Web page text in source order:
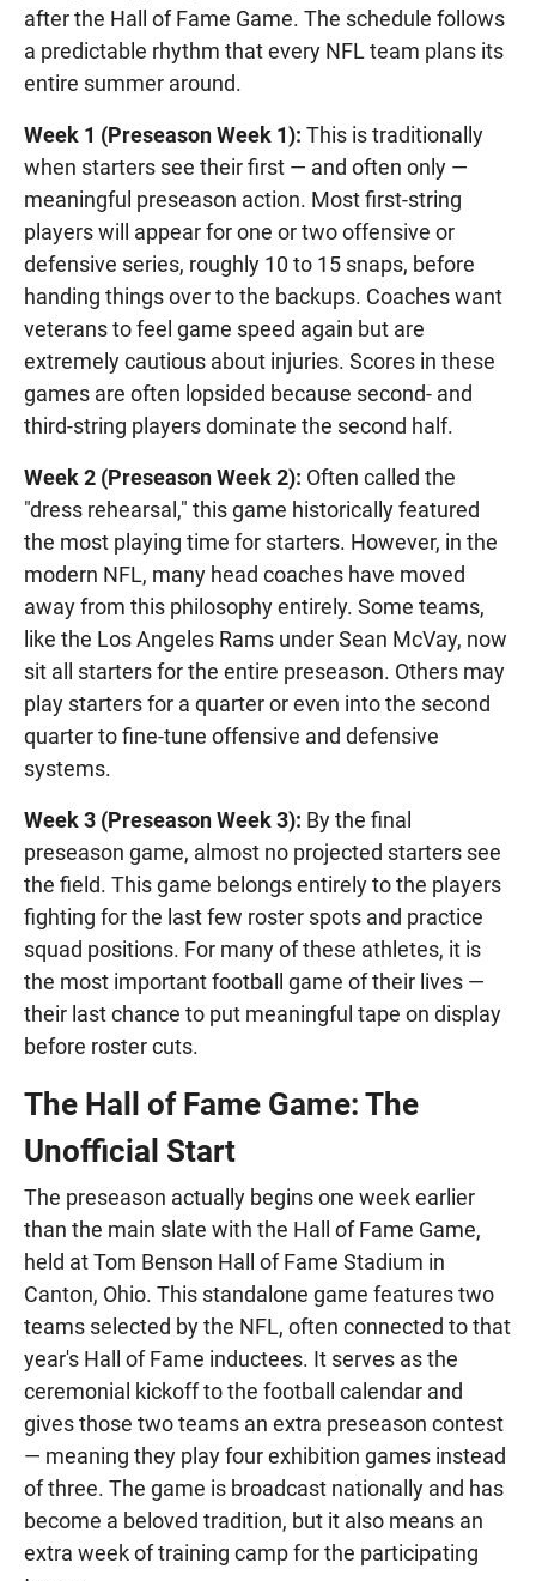
after the Hall of Fame Game. The schedule follows
a predictable rhythm that every NFL team plans its
entire summer around.
Week 1 (Preseason Week 1): This is traditionally
when starters see their first — and often only —
meaningful preseason action. Most first-string
players will appear for one or two offensive or
defensive series, roughly 10 to 15 snaps, before
handing things over to the backups. Coaches want
veterans to feel game speed again but are
extremely cautious about injuries. Scores in these
games are often lopsided because second- and
third-string players dominate the second half.
Week 2 (Preseason Week 2): Often called the
"dress rehearsal," this game historically featured
the most playing time for starters. However, in the
modern NFL, many head coaches have moved
away from this philosophy entirely. Some teams,
like the Los Angeles Rams under Sean McVay, now
sit all starters for the entire preseason. Others may
play starters for a quarter or even into the second
quarter to fine-tune offensive and defensive
systems.
Week 3 (Preseason Week 3): By the final
preseason game, almost no projected starters see
the field. This game belongs entirely to the players
fighting for the last few roster spots and practice
squad positions. For many of these athletes, it is
the most important football game of their lives —
their last chance to put meaningful tape on display
before roster cuts.
The Hall of Fame Game: The
Unofficial Start
The preseason actually begins one week earlier
than the main slate with the Hall of Fame Game,
held at Tom Benson Hall of Fame Stadium in
Canton, Ohio. This standalone game features two
teams selected by the NFL, often connected to that
year's Hall of Fame inductees. It serves as the
ceremonial kickoff to the football calendar and
gives those two teams an extra preseason contest
— meaning they play four exhibition games instead
of three. The game is broadcast nationally and has
become a beloved tradition, but it also means an
extra week of training camp for the participating